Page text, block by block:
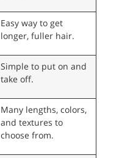
Easy way to get
longer, fuller hair.
Simple to put on and
take off.
Many lengths, colors,
and textures to
choose from.